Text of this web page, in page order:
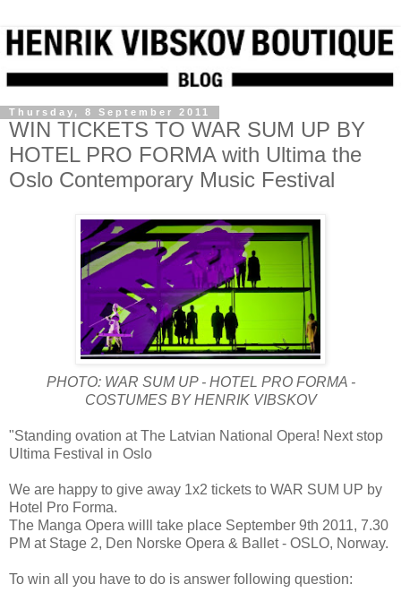
Thursday, 8 September 2011
WIN TICKETS TO WAR SUM UP BY
HOTEL PRO FORMA with Ultima the
Oslo Contemporary Music Festival
PHOTO: WAR SUM UP - HOTEL PRO FORMA -
COSTUMES BY HENRIK VIBSKOV
"Standing ovation at The Latvian National Opera! Next stop
Ultima Festival in Oslo
We are happy to give away 1x2 tickets to WAR SUM UP by
Hotel Pro Forma.
The Manga Opera willl take place September 9th 2011, 7.30
PM at Stage 2, Den Norske Opera & Ballet- OSLO, Norway.
To win all you have to do is answer following question: